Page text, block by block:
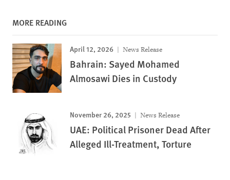
MORE READING
April 12, 2026 News Release
Bahrain: Sayed Mohamed
Almosawi Dies in Custody
November 26, 2025 News Release
UAE: Political Prisoner Dead After
Alleged Ill-Treatment, Torture